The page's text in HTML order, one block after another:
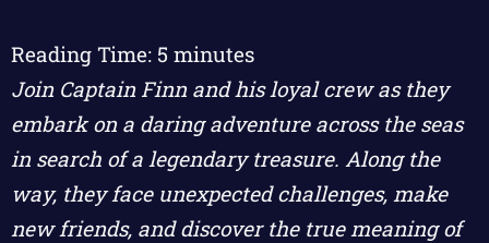
Reading Time: 5 minutes
Join Captain Finn and his loyal crew as they
embark on a daring adventure across the seas
in search of a legendary treasure. Along the
way, they face unexpected challenges, make
new friends, and discover the true meaning of